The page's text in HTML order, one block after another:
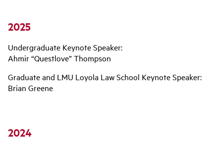
2025
Undergraduate Keynote Speaker:
Ahmir “Questlove” Thompson
Graduate and LMU Loyola Law School Keynote Speaker:
Brian Greene
2024